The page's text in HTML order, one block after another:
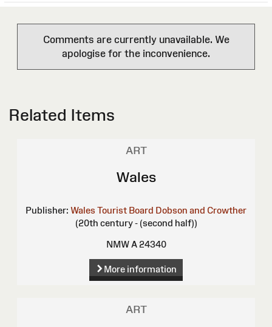
Comments are currently unavailable. We
apologise for the inconvenience.
Related Items
ART
Wales
Publisher: Wales Tourist Board Dobson and Crowther
(20th century - (second half))
NMW A 24340
More information
ART